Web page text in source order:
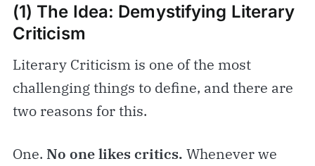
(1) The Idea: Demystifying Literary
Criticism
Literary Criticism is one of the most
challenging things to define, and there are
two reasons for this.
One. No one likes critics. Whenever we